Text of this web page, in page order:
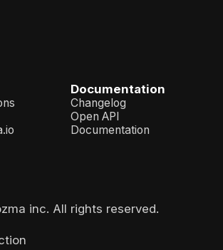
Documentation
Changelog
Open API
Documentation
inc. All rights reserved.